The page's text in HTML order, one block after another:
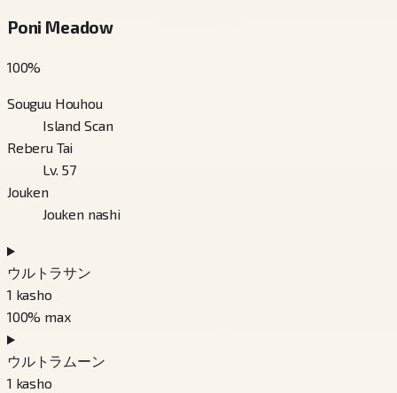
Poni Meadow
100%
Souguu Houhou
Island Scan
Reberu Tai
Lv. 57
Jouken
Jouken nashi
ウルトラサン
1 kasho
100% max
ウルトラムーン
1 kasho